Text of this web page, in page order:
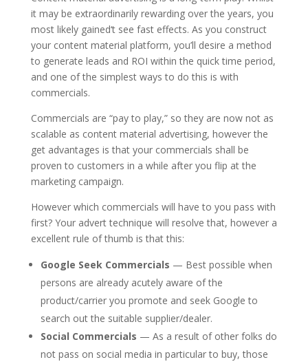
it may be extraordinarily rewarding over the years, you
most likely gained‘t see fast effects. As you construct
your content material platform, you’ll desire a method
to generate leads and ROI within the quick time period,
and one of the simplest ways to do this is with
commercials.
Commercials are “pay to play,” so they are now not as
scalable as content material advertising, however the
get advantages is that your commercials shall be
proven to customers in a while after you flip at the
marketing campaign.
However which commercials will have to you pass with
first? Your advert technique will resolve that, however a
excellent rule of thumb is that this:
Google Seek Commercials — Best possible when
persons are already acutely aware of the
product/carrier you promote and seek Google to
search out the suitable supplier/dealer.
Social Commercials — As a result of other folks do
not pass on social media in particular to buy, those